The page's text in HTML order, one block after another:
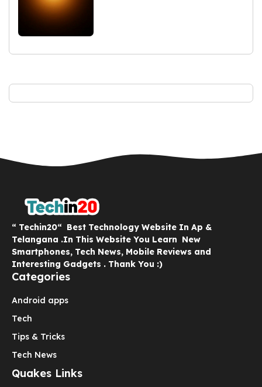
“ Techin20“ Best Technology Website In Ap &
Telangana .In This Website You Learn New
Smartphones, Tech News, Mobile Reviews and
Interesting Gadgets . Thank You :)
Categories
Android apps
Tech
Tips & Tricks
Tech News
Quakes Links